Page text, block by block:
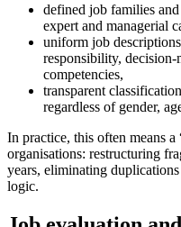
defined job families
expert and managerial
uniform job
responsibility,
competencies,
transparent
regardless of gender,
In practice, this often means
organisations: restructuring
years, eliminating
logic.